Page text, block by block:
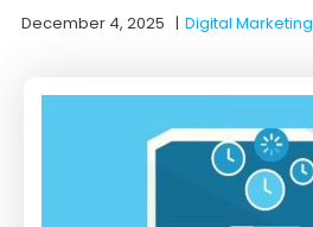
December 4, 2025 |Digital Marketing